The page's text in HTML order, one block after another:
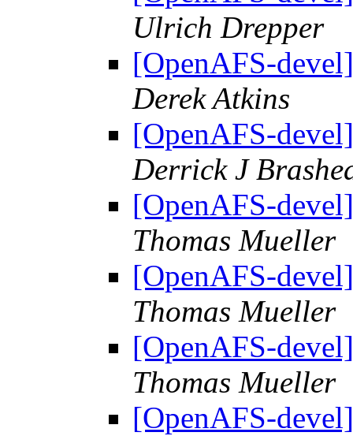
Ulrich Drepper
[OpenAFS-
Derek Atkins
[OpenAFS-
Derrick J
[OpenAFS-
Thomas Mueller
[OpenAFS-
Thomas Mueller
[OpenAFS-
Thomas Mueller
[OpenAFS-